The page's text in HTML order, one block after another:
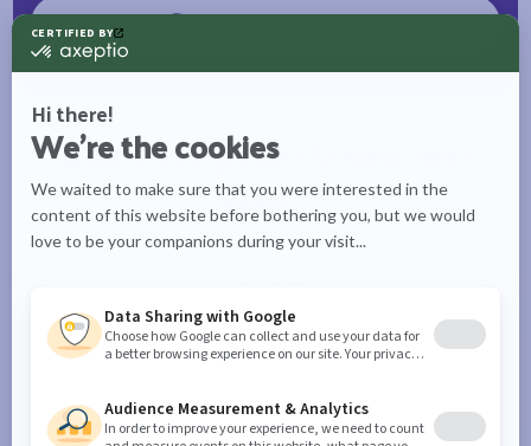
What would you like to know more
about?
Watering schedules
Plant info